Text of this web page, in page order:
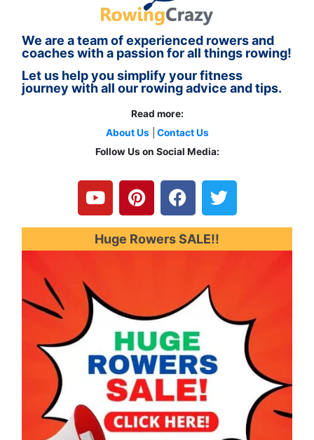
We are a team of experienced rowers and
coaches with a passion for all things rowing!
Let us help you simplify your fitness
journey with all our rowing advice and tips.
Read more:
About Us|
Contact Us
Follow Us on Social Media:
o
u
t
u
b
i
n
t
e
r
t
a
c
e
b
o
w
i
t
t
e
Huge Rowers SALE!!